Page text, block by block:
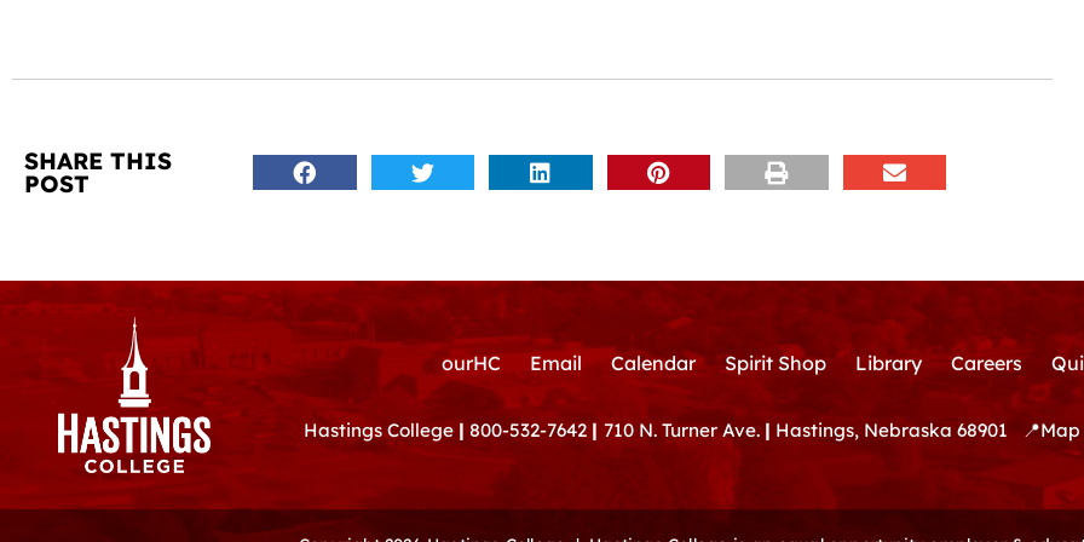
SHARE THIS
POST
ourHC Email Calendar Spirit Shop Library Careers
Hastings College | 800-532-7642 | 710 N. Turner Ave. | Hastings, Nebraska 68901 📍